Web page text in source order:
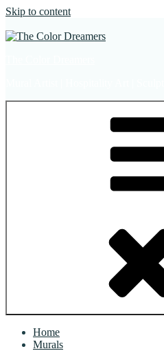
Skip to content
Home
Murals